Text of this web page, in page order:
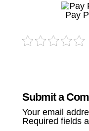
Pay
Submit a
Your email
Required fields